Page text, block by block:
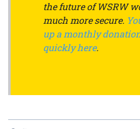
the future of WSRW
much more secure.
up a monthly
quickly here.